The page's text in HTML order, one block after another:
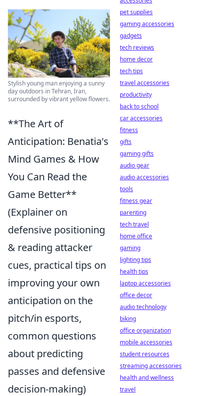
Stylish young man enjoying a sunny
day outdoors in Tehran, Iran,
surrounded by vibrant yellow flowers.
**The Art of
Anticipation: Benatia's
Mind Games & How
You Can Read the
Game Better**
(Explainer on
defensive positioning
& reading attacker
cues, practical tips on
improving your own
anticipation on the
pitch/in esports,
common questions
about predicting
passes and defensive
decision-making)
pet supplies
gaming accessories
gadgets
tech reviews
home decor
tech tips
travel accessories
productivity
back to school
car accessories
fitness
gifts
gaming gifts
audio gear
audio accessories
tools
fitness gear
parenting
tech travel
home office
gaming
lighting tips
health tips
laptop accessories
office decor
audio technology
biking
office organization
mobile accessories
student resources
streaming accessories
health and wellness
travel